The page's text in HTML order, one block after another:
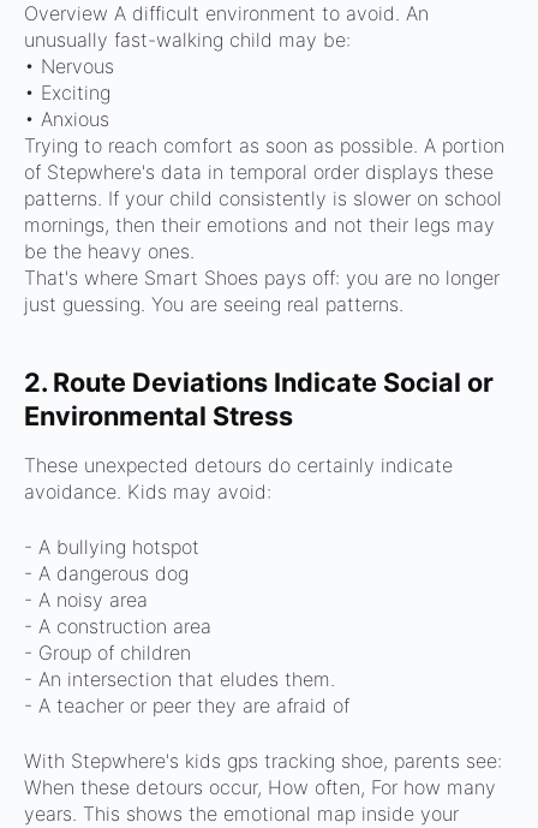
Overview A difficult environment to avoid. An
unusually fast-walking child may be:
• Nervous
• Exciting
• Anxious
Trying to reach comfort as soon as possible. A portion
of Stepwhere's data in temporal order displays these
patterns. If your child consistently is slower on school
mornings, then their emotions and not their legs may
be the heavy ones.
That's where Smart Shoes pays off: you are no longer
just guessing. You are seeing real patterns.
2. Route Deviations Indicate Social or
Environmental Stress
These unexpected detours do certainly indicate
avoidance. Kids may avoid:
- A bullying hotspot
- A dangerous dog
- A noisy area
- A construction area
- Group of children
- An intersection that eludes them.
- A teacher or peer they are afraid of
With Stepwhere's kids gps tracking shoe, parents see:
When these detours occur, How often, For how many
years. This shows the emotional map inside your